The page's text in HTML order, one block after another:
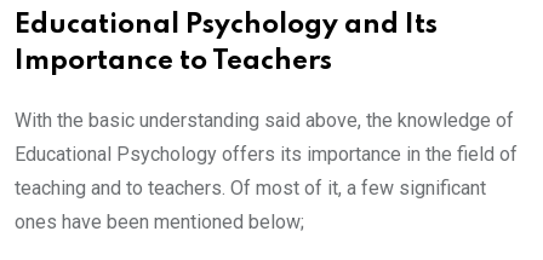
Educational Psychology and Its
Importance to Teachers
With the basic understanding said above, the knowledge of
Educational Psychology offers its importance in the field of
teaching and to teachers. Of most of it, a few significant
ones have been mentioned below;